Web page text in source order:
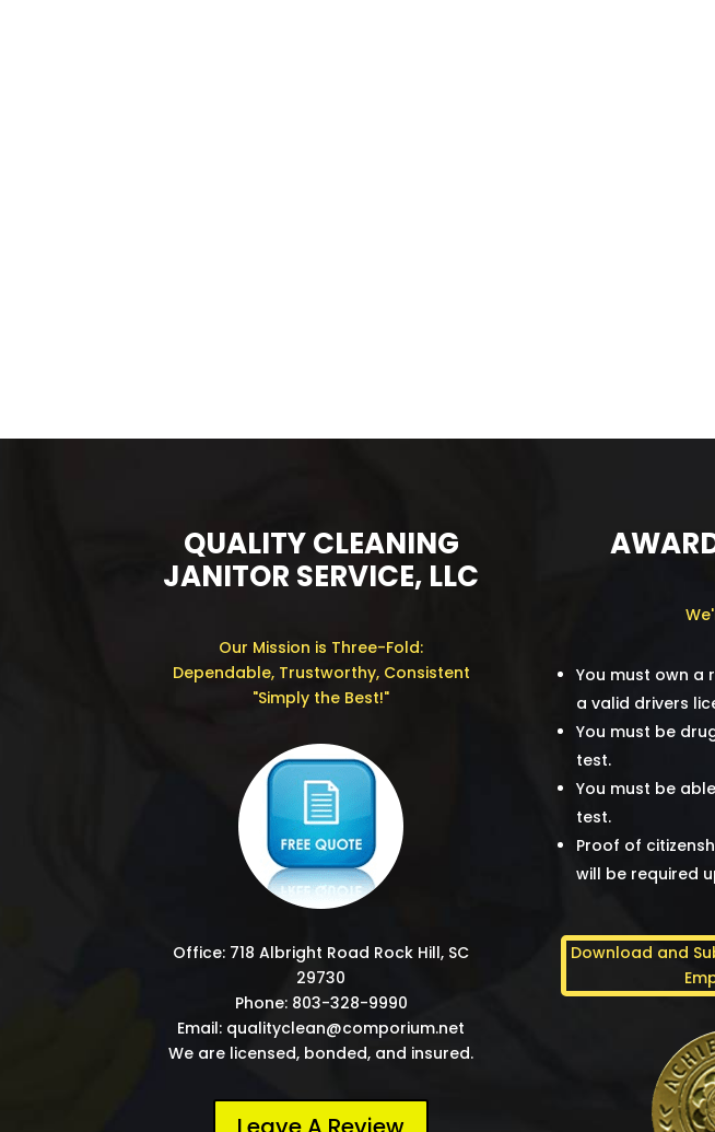
QUALITY CLEANING
JANITOR SERVICE, LLC
Our Mission is Three-Fold:
Dependable, Trustworthy, Consistent
"Simply the Best!"
Office: 718 Albright Road Rock Hill, SC
29730
Phone: 803-328-9990
Email: qualityclean@comporium.net
We are licensed, bonded, and insured.
You must own a
a valid drivers
You must be
test.
You must be
test.
Proof of
will be required
Download and